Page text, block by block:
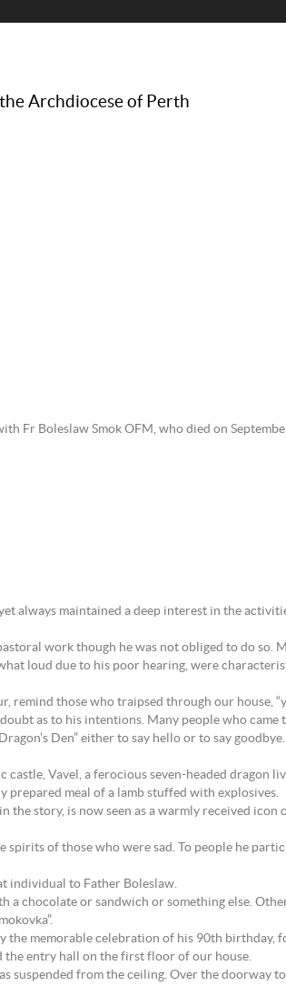
Archdiocese of Perth
Fr Boleslaw Smok OFM, who died on
always maintained a deep interest in the
work though he was not obliged to do so.
loud due to his poor hearing, were
remind those who traipsed through our house,
as to his intentions. Many people who
Den” either to say hello or to say
Vavel, a ferocious seven-headed dragon
prepared meal of a lamb stuffed with explosives.
the story, is now seen as a warmly received icon
of those who were sad. To people he
individual to Father Boleslaw.
chocolate or sandwich or something else.
the memorable celebration of his 90th birthday,
the entry hall on the first floor of our house.
suspended from the ceiling. Over the doorway